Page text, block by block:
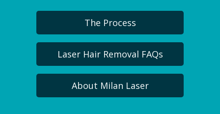
The Process
Laser Hair Removal FAQs
About Milan Laser